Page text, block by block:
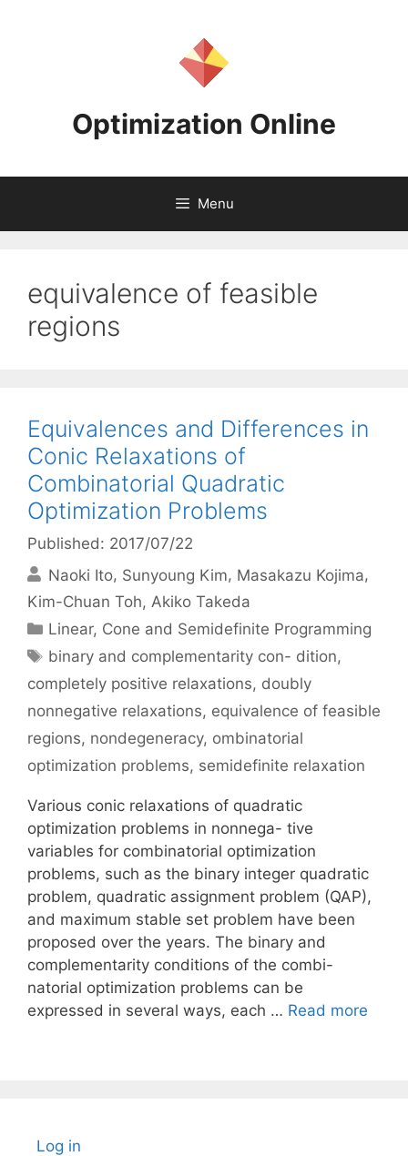
Optimization Online
Menu
equivalence of feasible
regions
Equivalences and Differences in
Conic Relaxations of
Combinatorial Quadratic
Optimization Problems
Published: 2017/07/22
Naoki Ito Sunyoung Kim Masakazu Kojima
Kim-Chuan Toh Akiko Takeda
Categories
Linear, Cone and Semidefinite Programming
Tags
binary and complementarity con- dition,
completely positive relaxations, doubly
nonnegative relaxations, equivalence of feasible
regions, nondegeneracy, ombinatorial
optimization problems, semidefinite relaxation
Various conic relaxations of quadratic
optimization problems in nonnega- tive
variables for combinatorial optimization
problems, such as the binary integer quadratic
problem, quadratic assignment problem (QAP),
and maximum stable set problem have been
proposed over the years. The binary and
complementarity conditions of the combi-
natorial optimization problems can be
expressed in several ways, each … Read more
Log in